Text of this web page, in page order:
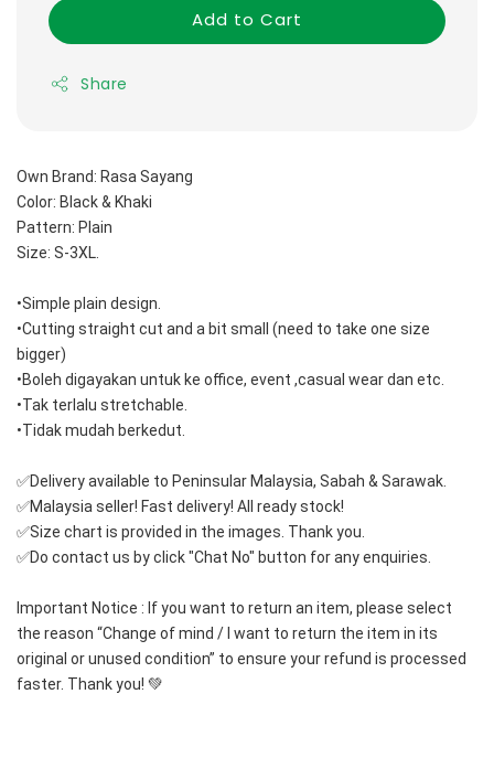
Add to Cart
Share
Own Brand: Rasa Sayang
Color: Black & Khaki
Pattern: Plain
Size: S-3XL.
•Simple plain design.
•Cutting straight cut and a bit small (need to take one size
bigger)
•Boleh digayakan untuk ke office, event ,casual wear dan etc.
•Tak terlalu stretchable.
•Tidak mudah berkedut.
✅Delivery available to Peninsular Malaysia, Sabah & Sarawak.
✅Malaysia seller! Fast delivery! All ready stock!
✅Size chart is provided in the images. Thank you.
✅Do contact us by click "Chat No" button for any enquiries.
Important Notice : If you want to return an item, please select
the reason “Change of mind / I want to return the item in its
original or unused condition” to ensure your refund is processed
faster. Thank you! 💚